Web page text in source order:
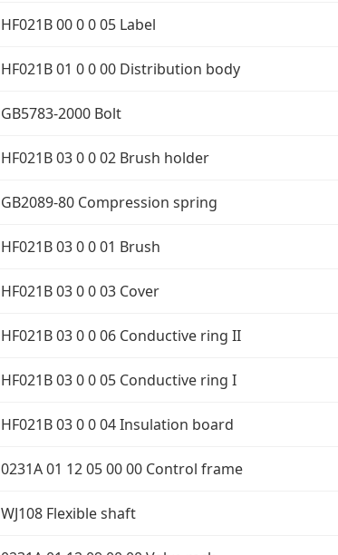
HF021B 00 0 0 05 Label
HF021B 01 0 0 00 Distribution body
GB5783-2000 Bolt
HF021B 03 0 0 02 Brush holder
GB2089-80 Compression spring
HF021B 03 0 0 01 Brush
HF021B 03 0 0 03 Cover
HF021B 03 0 0 06 Conductive ring II
HF021B 03 0 0 05 Conductive ring I
HF021B 03 0 0 04 Insulation board
0231A 01 12 05 00 00 Control frame
WJ108 Flexible shaft